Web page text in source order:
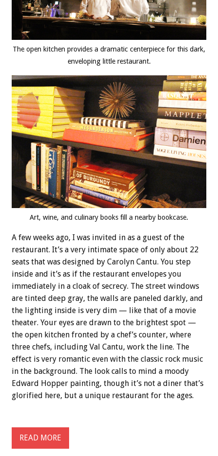
The open kitchen provides a dramatic centerpiece for this dark,
enveloping little restaurant.
Art, wine, and culinary books fill a nearby bookcase.
A few weeks ago, I was invited in as a guest of the
restaurant. It’s a very intimate space of only about 22
seats that was designed by Carolyn Cantu. You step
inside and it’s as if the restaurant envelopes you
immediately in a cloak of secrecy. The street windows
are tinted deep gray, the walls are paneled darkly, and
the lighting inside is very dim — like that of a movie
theater. Your eyes are drawn to the brightest spot —
the open kitchen fronted by a chef’s counter, where
three chefs, including Val Cantu, work the line. The
effect is very romantic even with the classic rock music
in the background. The look calls to mind a moody
Edward Hopper painting, though it’s not a diner that’s
glorified here, but a unique restaurant for the ages.
READ MORE